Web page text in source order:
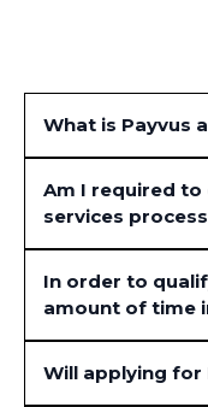
What is Payvus
Am I required
services
In order to
amount of time
Will applying for